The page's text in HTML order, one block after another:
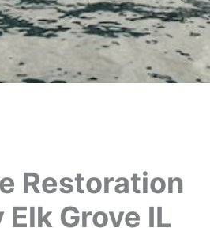
Restoration
Grove IL